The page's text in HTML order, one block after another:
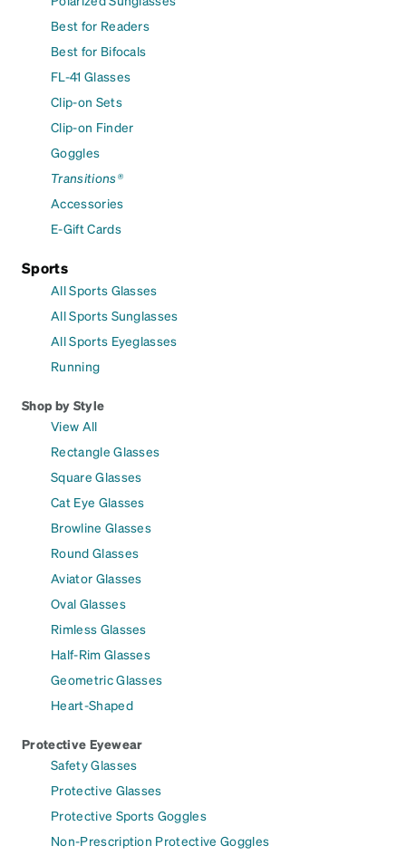
Best for Readers
Best for Bifocals
FL-41 Glasses
Clip-on Sets
Clip-on Finder
Goggles
Transitions®
Accessories
E-Gift Cards
Sports
All Sports Glasses
All Sports Sunglasses
All Sports Eyeglasses
Running
Shop by Style
View All
Rectangle Glasses
Square Glasses
Cat Eye Glasses
Browline Glasses
Round Glasses
Aviator Glasses
Oval Glasses
Rimless Glasses
Half-Rim Glasses
Geometric Glasses
Heart-Shaped
Protective Eyewear
Safety Glasses
Protective Glasses
Protective Sports Goggles
Non-Prescription Protective Goggles